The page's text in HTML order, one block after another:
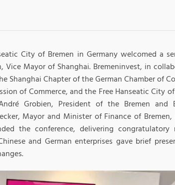
City of Bremen in Germany welcomed a
Vice Mayor of Shanghai. Bremeninvest, in
Shanghai Chapter of the German Chamber of
of Commerce, and the Free Hanseatic City
Grobien, President of the Bremen and
Mayor and Minister of Finance of Bremen,
the conference, delivering congratulatory
and German enterprises gave brief